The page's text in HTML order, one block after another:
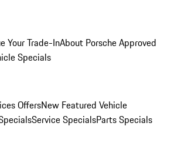
Your Trade-InAbout Porsche Approved
Specials
OffersNew Featured Vehicle
Service SpecialsParts Specials